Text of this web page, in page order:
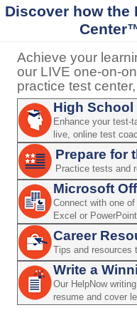
Discover how the
Achieve your
our LIVE one-on-
practice test
High
Enhance your test-
live, online test
Prepare for
Practice tests and
Microsoft
Connect with one
Excel or PowerPoint
Career
Tips and resources
Write a
Our HelpNow
resume and cover